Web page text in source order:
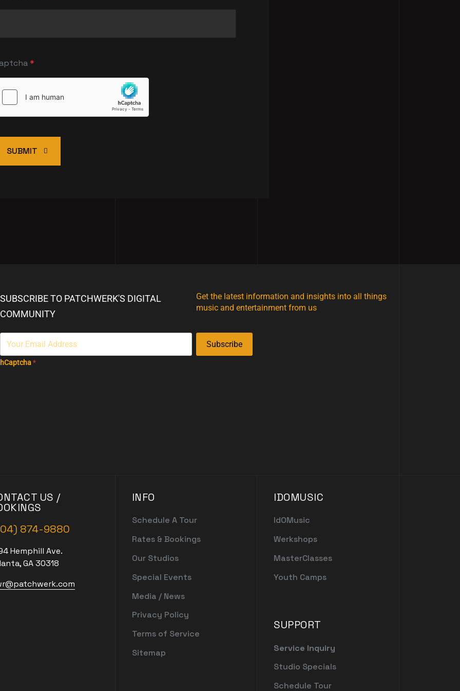
*
SUBMIT
SUBSCRIBE TO PATCHWERK'S DIGITAL
COMMUNITY
Get the latest information and insights into all things
music and entertainment from us
Subscribe
hCaptcha*
US /
874-9880
Hemphill Ave.
GA 30318
INFO
Schedule A Tour
Rates & Bookings
Our Studios
Special Events
Media / News
Privacy Policy
Terms of Service
Sitemap
IDOMUSIC
IdOMusic
Werkshops
MasterClasses
Youth Camps
SUPPORT
Service Inquiry
Studio Specials
Schedule Tour